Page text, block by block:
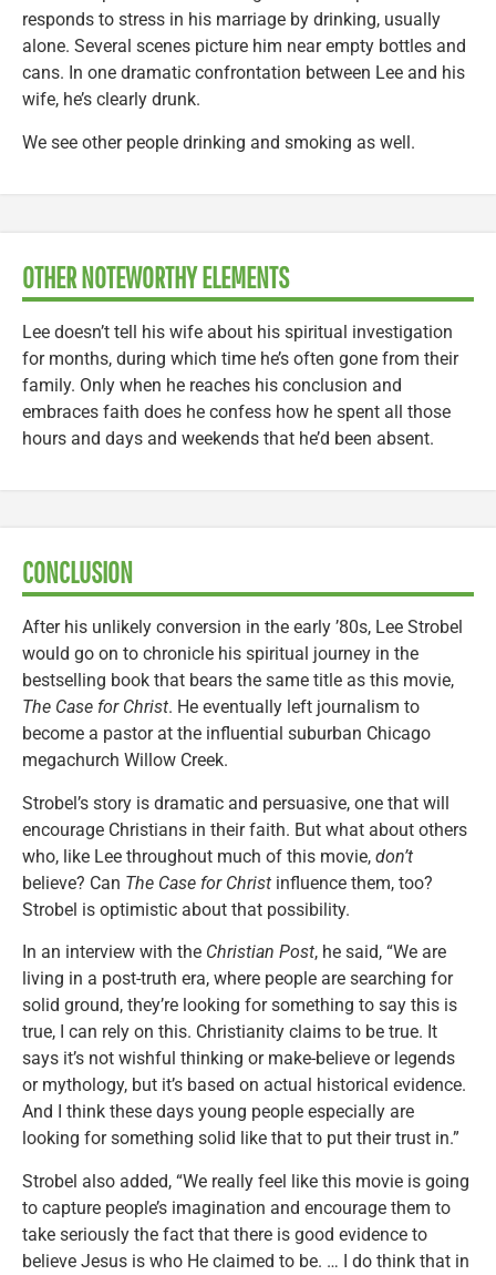
responds to stress in his marriage by drinking, usually
alone. Several scenes picture him near empty bottles and
cans. In one dramatic confrontation between Lee and his
wife, he’s clearly drunk.
We see other people drinking and smoking as well.
OTHER NOTEWORTHY ELEMENTS
Lee doesn’t tell his wife about his spiritual investigation
for months, during which time he’s often gone from their
family. Only when he reaches his conclusion and
embraces faith does he confess how he spent all those
hours and days and weekends that he’d been absent.
CONCLUSION
After his unlikely conversion in the early ’80s, Lee Strobel
would go on to chronicle his spiritual journey in the
bestselling book that bears the same title as this movie,
The Case for Christ. He eventually left journalism to
become a pastor at the influential suburban Chicago
megachurch Willow Creek.
Strobel’s story is dramatic and persuasive, one that will
encourage Christians in their faith. But what about others
who, like Lee throughout much of this movie, don’t
believe? Can The Case for Christ influence them, too?
Strobel is optimistic about that possibility.
In an interview with the Christian Post, he said, “We are
living in a post-truth era, where people are searching for
solid ground, they’re looking for something to say this is
true, I can rely on this. Christianity claims to be true. It
says it’s not wishful thinking or make-believe or legends
or mythology, but it’s based on actual historical evidence.
And I think these days young people especially are
looking for something solid like that to put their trust in.”
Strobel also added, “We really feel like this movie is going
to capture people’s imagination and encourage them to
take seriously the fact that there is good evidence to
believe Jesus is who He claimed to be. … I do think that in